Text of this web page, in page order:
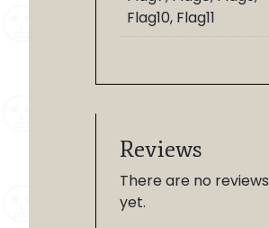
Flag10, Flag11
Reviews
There are no reviews
yet.